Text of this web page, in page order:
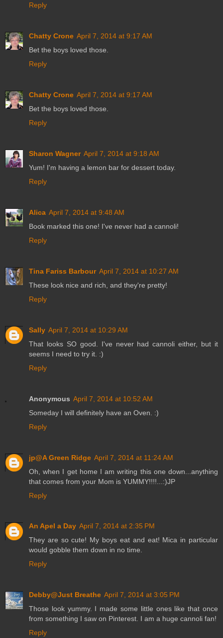
Reply
Chatty Crone April 7, 2014 at 9:17 AM
Bet the boys loved those.
Reply
Chatty Crone April 7, 2014 at 9:17 AM
Bet the boys loved those.
Reply
Sharon Wagner April 7, 2014 at 9:18 AM
Yum! I'm having a lemon bar for dessert today.
Reply
Alica April 7, 2014 at 9:48 AM
Book marked this one! I've never had a cannoli!
Reply
Tina Fariss Barbour April 7, 2014 at 10:27 AM
These look nice and rich, and they're pretty!
Reply
Sally April 7, 2014 at 10:29 AM
That looks SO good. I've never had cannoli either, but it
seems I need to try it. :)
Reply
Anonymous April 7, 2014 at 10:52 AM
Someday I will definitely have an Oven. :)
Reply
jp@A Green Ridge April 7, 2014 at 11:24 AM
Oh, when I get home I am writing this one down...anything
that comes from your Mom is YUMMY!!!!...:)JP
Reply
An Apel a Day April 7, 2014 at 2:35 PM
They are so cute! My boys eat and eat! Mica in particular
would gobble them down in no time.
Reply
Debby@Just Breathe April 7, 2014 at 3:05 PM
Those look yummy. I made some little ones like that once
from something I saw on Pinterest. I am a huge cannoli fan!
Reply